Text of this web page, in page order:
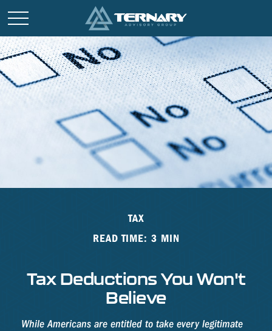
TAX
READ TIME: 3 MIN
Tax Deductions You Won't
Believe
While Americans are entitled to take every legitimate